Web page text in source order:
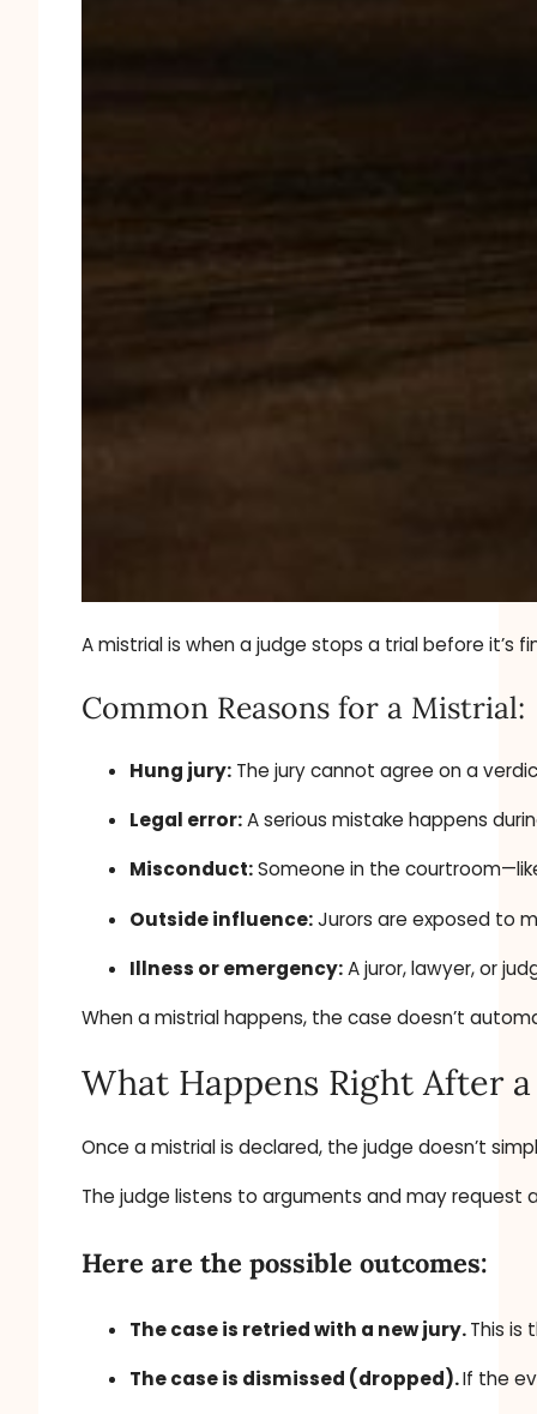
A mistrial is when a judge stops a trial before it’s
Common Reasons for a Mistrial:
Hung jury: The jury cannot agree on a
Legal error:A serious mistake happens
Misconduct:Someone in the
Outside influence:Jurors are exposed to
Illness or emergency:A juror, lawyer, or
When a mistrial happens, the case doesn’t
What Happens Right After
Once a mistrial is declared, the judge doesn’t
The judge listens to arguments and may request
Here are the possible outcomes:
The case is retried with a new jury.This is
The case is dismissed (dropped).If the